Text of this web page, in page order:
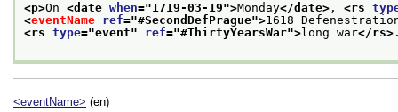
<p>On <date when="1719-03-19">Monday</date> , <rs
<eventName ref="#SecondDefPrague">1618
<rs type="event" ref="#ThirtyYearsWar">long war</rs>
<eventName> (en)